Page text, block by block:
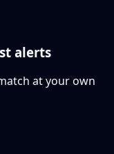
alerts
at your own